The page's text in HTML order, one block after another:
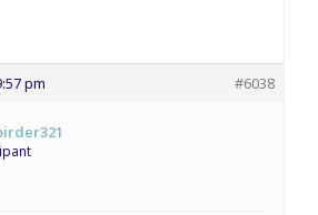
pm #6038